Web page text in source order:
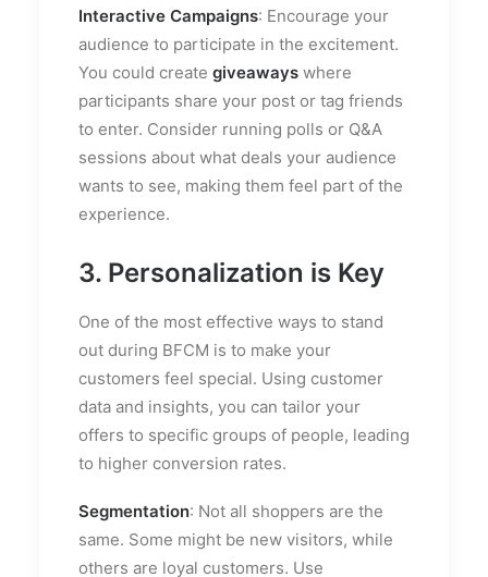
Interactive Campaigns: Encourage your
audience to participate in the excitement.
You could create giveaways where
participants share your post or tag friends
to enter. Consider running polls or Q&A
sessions about what deals your audience
wants to see, making them feel part of the
experience.
3. Personalization is Key
One of the most effective ways to stand
out during BFCM is to make your
customers feel special. Using customer
data and insights, you can tailor your
offers to specific groups of people, leading
to higher conversion rates.
Segmentation: Not all shoppers are the
same. Some might be new visitors, while
others are loyal customers. Use